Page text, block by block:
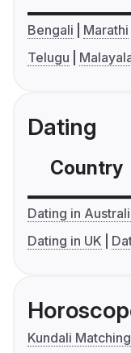
Bengali Marathi
Telugu
Dating
Country
Dating in
Dating in UK
Kundali Matching